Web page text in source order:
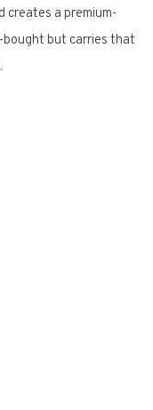
creates a premium-
bought but carries that